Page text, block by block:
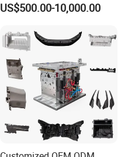
US$500.00-10,000.00